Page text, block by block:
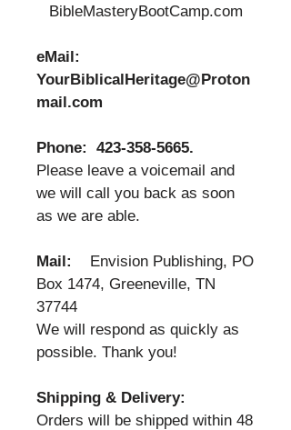
BibleMasteryBootCamp.com
eMail:
YourBiblicalHeritage@Proton
mail.com
Phone: 423-358-5665.
Please leave a voicemail and
we will call you back as soon
as we are able.
Mail: Envision Publishing, PO
Box 1474, Greeneville, TN
37744
We will respond as quickly as
possible. Thank you!
Shipping & Delivery:
Orders will be shipped within 48